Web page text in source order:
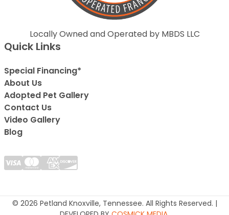
Locally Owned and Operated by MBDS LLC
Quick Links
Special Financing*
About Us
Adopted Pet Gallery
Contact Us
Video Gallery
Blog
© 2026 Petland Knoxville, Tennessee. All Rights Reserved. |